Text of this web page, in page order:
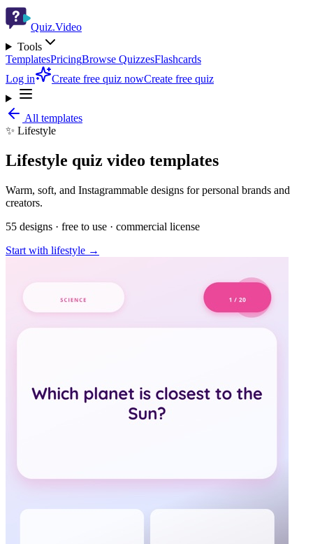
Quiz.Video
Tools
TemplatesPricingBrowse QuizzesFlashcards
Log in
Create free quiz nowCreate free quiz
All templates
✨ Lifestyle
Lifestyle quiz video templates
Warm, soft, and Instagrammable designs for personal brands and
creators.
55 designs · free to use · commercial license
Start with lifestyle →